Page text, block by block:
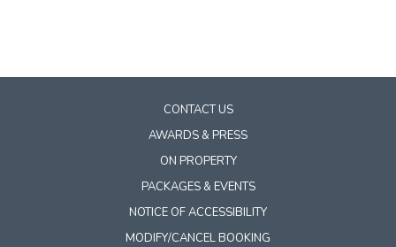
CONTACT US
AWARDS & PRESS
ON PROPERTY
PACKAGES & EVENTS
NOTICE OF ACCESSIBILITY
MODIFY/CANCEL BOOKING